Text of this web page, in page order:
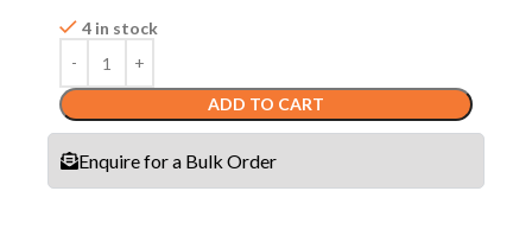
4 in stock
ADD TO CART
Enquire for a Bulk Order